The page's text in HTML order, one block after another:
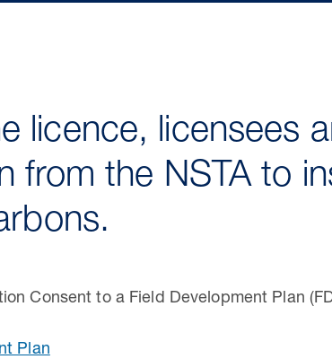
licence, licensees
from the NSTA to
Consent to a Field Development Plan
Plan